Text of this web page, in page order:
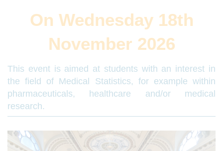
On Wednesday 18th
November 2026
This event is aimed at students with an interest in
the field of Medical Statistics, for example within
pharmaceuticals, healthcare and/or medical
research.